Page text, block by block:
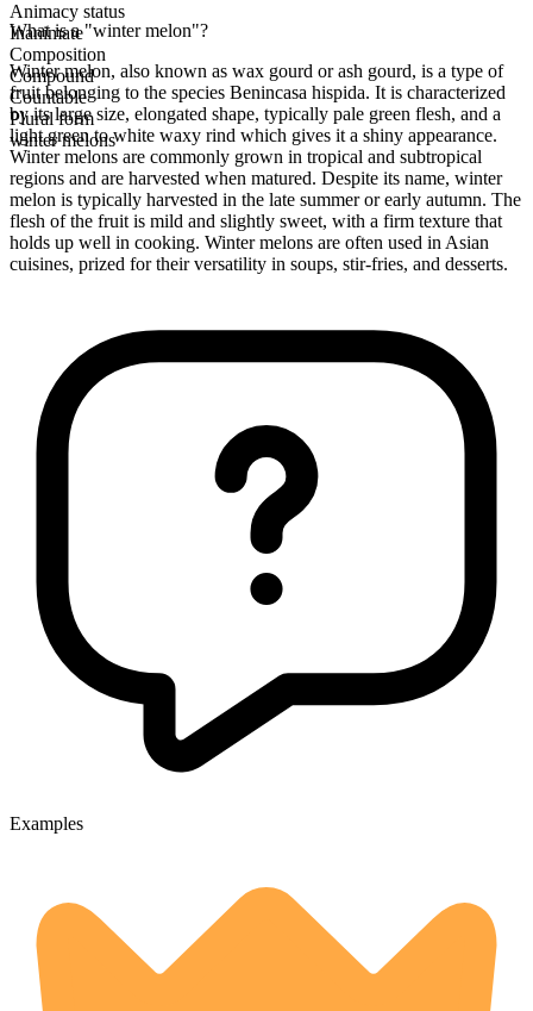
Animacy status
Inanimate
Composition
Compound
Countable
Plural form
winter melons
What is a "winter melon"?
Winter melon, also known as wax gourd or ash gourd, is a type of
fruit belonging to the species Benincasa hispida. It is characterized
by its large size, elongated shape, typically pale green flesh, and a
light green to white waxy rind which gives it a shiny appearance.
Winter melons are commonly grown in tropical and subtropical
regions and are harvested when matured. Despite its name, winter
melon is typically harvested in the late summer or early autumn. The
flesh of the fruit is mild and slightly sweet, with a firm texture that
holds up well in cooking. Winter melons are often used in Asian
cuisines, prized for their versatility in soups, stir-fries, and desserts.
Examples